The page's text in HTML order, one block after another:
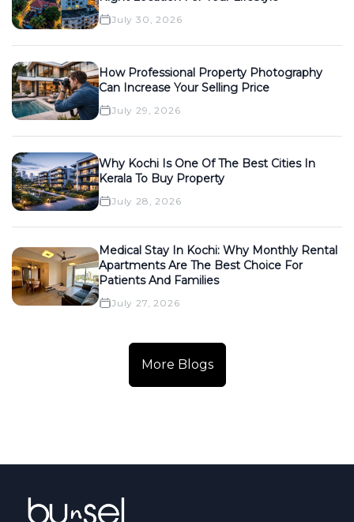
July 30, 2026
How Professional Property Photography
Can Increase Your Selling Price
July 29, 2026
Why Kochi Is One Of The Best Cities In
Kerala To Buy Property
July 28, 2026
Medical Stay In Kochi: Why Monthly Rental
Apartments Are The Best Choice For
Patients And Families
July 27, 2026
More Blogs